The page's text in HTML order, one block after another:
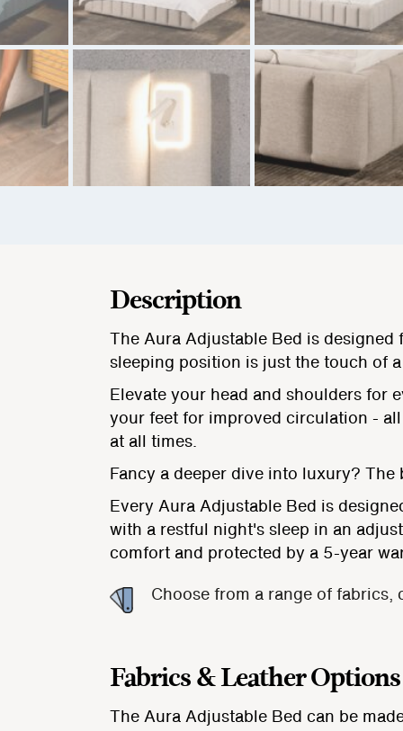
Description
The Aura Adjustable Bed is
sleeping position is just the touch of
Elevate your head and shoulders for
your feet for improved circulation -
at all times.
Fancy a deeper dive into luxury?
Every Aura Adjustable Bed is
with a restful night's sleep in an
comfort and protected by a 5-year
Choose from a range of
Fabrics & Leather Options
The Aura Adjustable Bed can be